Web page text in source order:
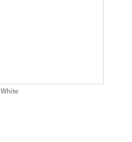
White